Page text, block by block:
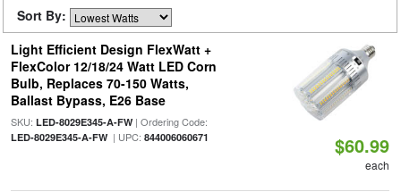
Sort By:
Light Efficient Design FlexWatt +
FlexColor 12/18/24 Watt LED Corn
Bulb, Replaces 70-150 Watts,
Ballast Bypass, E26 Base
SKU: LED-8029E345-A-FW| Ordering Code:
LED-8029E345-A-FW| UPC: 844006060671 $60.99
each